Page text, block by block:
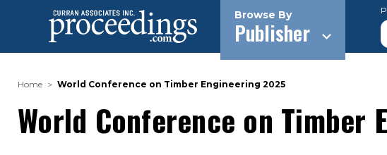
Browse By
Publisher
Home World Conference on Timber Engineering 2025
World Conference on Timber